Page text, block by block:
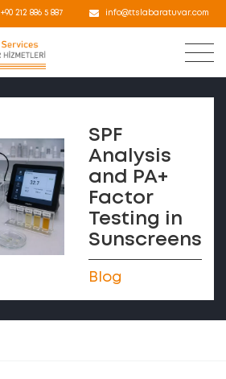
+90 212 886 5 887 info@ttslabaratuvar.com
SPF
Analysis
and PA+
Factor
Testing in
Sunscreens
Blog